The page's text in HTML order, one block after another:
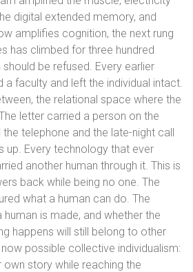
digital extended memory, and
amplifies cognition, the next rung
has climbed for three hundred
be refused. Every earlier
a faculty and left the individual intact.
the relational space where the
letter carried a person on the
telephone and the late-night call
up. Every technology that ever
another human through it. This is
back while being no one. The
what a human can do. The
is made, and whether the
happens will still belong to other
possible collective individualism:
own story while reaching the